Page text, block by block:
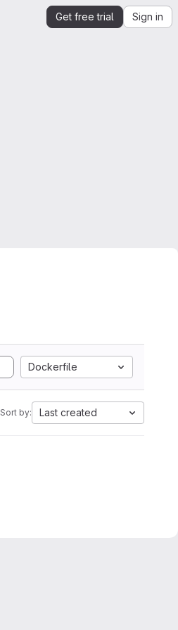
Get free trial Sign in
Dockerfile
Sort by: Last created